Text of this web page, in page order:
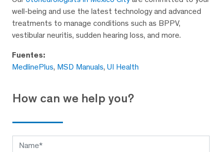
well-being and use the latest technology and advanced
treatments to manage conditions such as BPPV,
vestibular neuritis, sudden hearing loss, and more.
Fuentes:
MedlinePlus, MSD Manuals, UI Health
How can we help you?